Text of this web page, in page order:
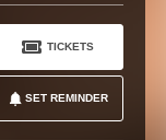
SET REMINDER
TICKETS